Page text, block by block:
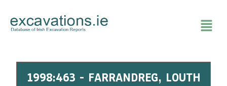
content
1998:463 - FARRANDREG, LOUTH